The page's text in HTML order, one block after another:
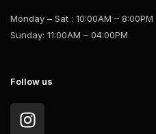
Monday – Sat : 10:00AM – 8:00PM
Sunday: 11:00AM – 04:00PM
Follow us